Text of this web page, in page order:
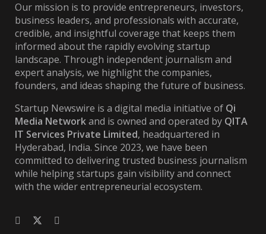
Our mission is to provide entrepreneurs, investors,
business leaders, and professionals with accurate,
credible, and insightful coverage that keeps them
informed about the rapidly evolving startup
landscape. Through independent journalism and
expert analysis, we highlight the companies,
founders, and ideas shaping the future of business.
Startup Newswire is a digital media initiative of Qi
Media Networkand is owned and operated by QITA
IT Services Private Limited, headquartered in
Hyderabad, India. Since 2023, we have been
committed to delivering trusted business journalism
while helping startups gain visibility and connect
with the wider entrepreneurial ecosystem.